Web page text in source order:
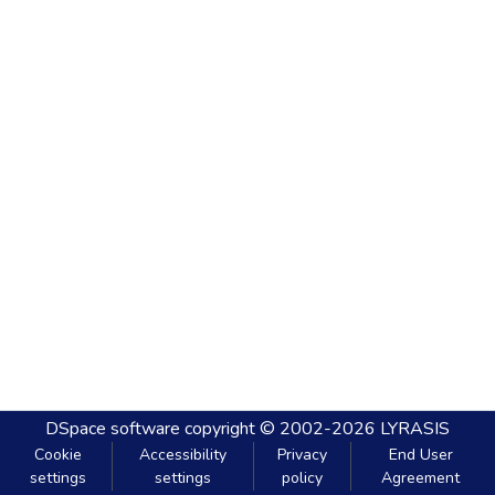
DSpace software copyright © 2002-2026 LYRASIS
Cookie
settings
Accessibility
settings
Privacy
policy
End User
Agreement